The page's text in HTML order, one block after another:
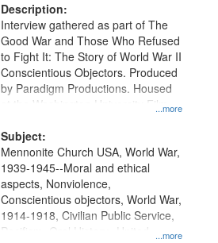
Description:
...more
Interview gathered as part of The
Good War and Those Who Refused
to Fight It: The Story of World War II
Conscientious Objectors. Produced
by Paradigm Productions. Housed
at the Washington University Film
Productions Collection.
Subject:
...more
Mennonite Church USA, World War,
1939-1945--Moral and ethical
aspects, Nonviolence,
Conscientious objectors, World War,
1914-1918, Civilian Public Service,
Pacifism, Oral History--United